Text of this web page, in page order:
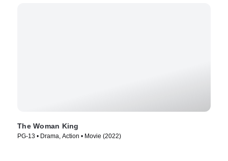
The Woman King
PG-13 • Drama, Action • Movie (2022)